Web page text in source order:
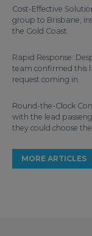
Cost-Effective
group to Brisbane,
the Gold Coast.
Rapid Response:
team confirmed this
request coming in.
Round-the-Clock
with the lead
they could choose
MORE ARTICLES